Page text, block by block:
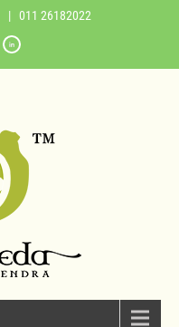
| 011 26182022